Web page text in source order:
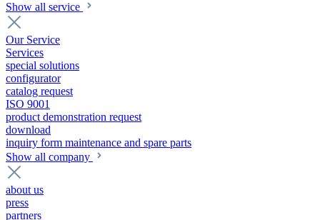
Show all service
Our Service
Services
special solutions
configurator
catalog request
ISO 9001
product demonstration request
download
inquiry form maintenance and spare parts
Show all company
about us
press
partners